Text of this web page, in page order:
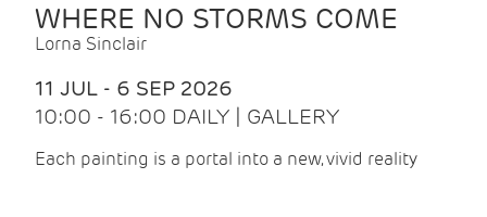
WHERE NO STORMS COME
Lorna Sinclair
11 JUL - 6 SEP 2026
10:00 - 16:00 DAILY | GALLERY
Each painting is a portal into a new, vivid reality